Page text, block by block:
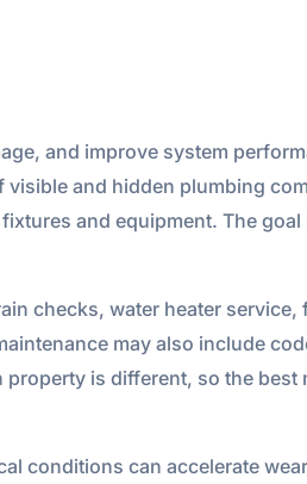
and improve system
and hidden plumbing
and equipment. The
checks, water heater service,
may also include
is different, so the best
conditions can accelerate